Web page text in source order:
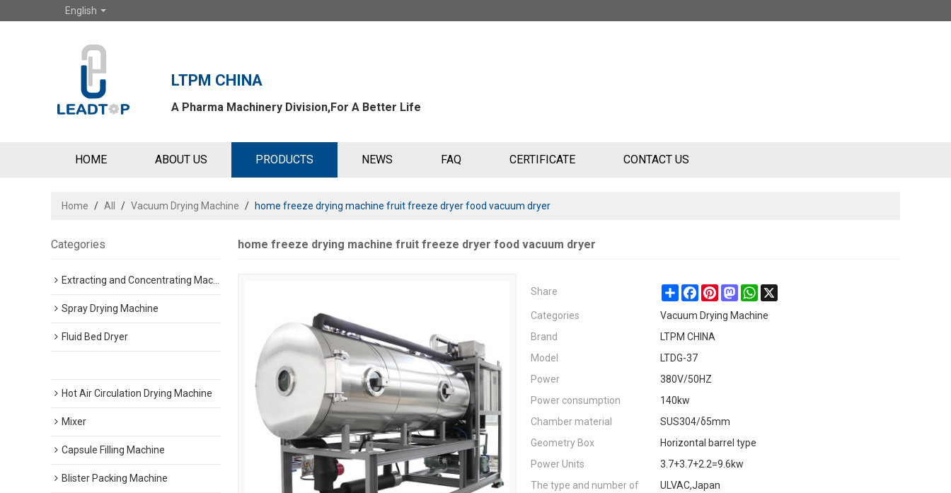
English
LTPM CHINA
A Pharma Machinery Division,For A Better Life
HOME ABOUT US PRODUCTS NEWS FAQ CERTIFICATE CONTACT US
Home / All / Vacuum Drying Machine / home freeze drying machine fruit freeze dryer food vacuum dryer
Categories
Extracting and Concentrating Machine
Spray Drying Machine
Fluid Bed Dryer
Hot Air Circulation Drying Machine
Mixer
Capsule Filling Machine
Blister Packing Machine
home freeze drying machine fruit freeze dryer food vacuum dryer
Share ShareFacebookPinterestMastodonWhatsApp
Categories
Vacuum Drying Machine
Brand
LTPM CHINA
Model
LTDG-37
Power
380V/50HZ
Power consumption
140kw
Chamber material
SUS304/δ5mm
Geometry Box
Horizontal barrel type
Power Units
3.7+3.7+2.2=9.6kw
The type and number of
ULVAC,Japan